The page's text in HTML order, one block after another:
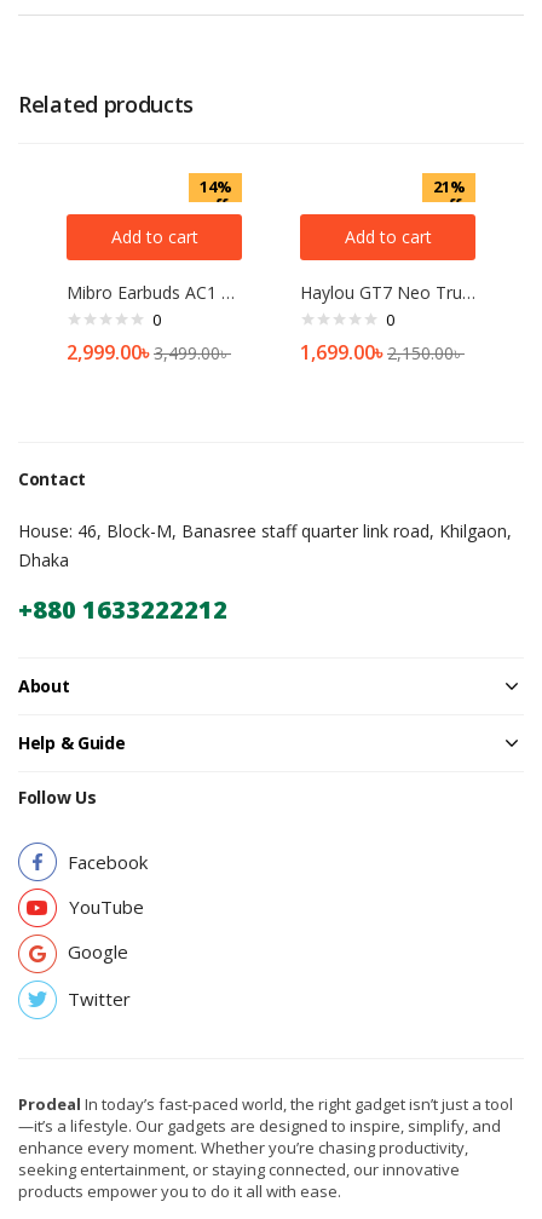
Related products
14%
off
Add to cart
Mibro Earbuds AC1 ANC TWS
0
2,999.00৳3,499.00৳
21%
off
Add to cart
Haylou GT7 Neo True Wireless Earbuds
0
1,699.00৳2,150.00৳
Contact
House: 46, Block-M, Banasree staff quarter link road, Khilgaon,
Dhaka
+880 1633222212
About
Help & Guide
Follow Us
Facebook
YouTube
Google
Twitter
Prodeal In today’s fast-paced world, the right gadget isn’t just a tool
—it’s a lifestyle. Our gadgets are designed to inspire, simplify, and
enhance every moment. Whether you’re chasing productivity,
seeking entertainment, or staying connected, our innovative
products empower you to do it all with ease.